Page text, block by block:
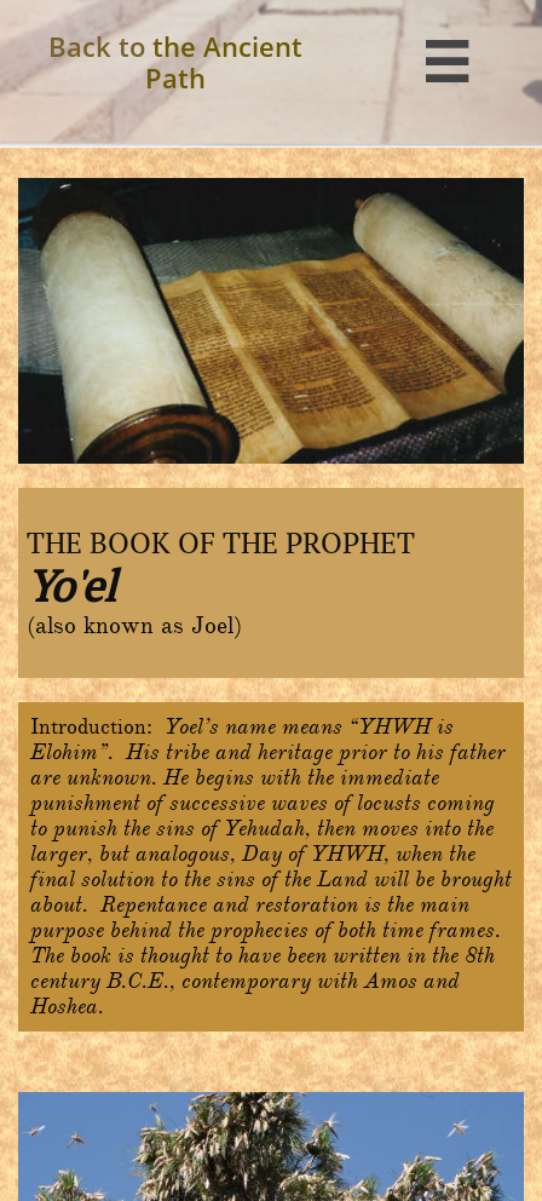
Back to the Ancient
Path

THE BOOK OF THE PROPHET
Yo'el
(also known as Joel)
Introduction: Yoel’s name means “YHWH is
Elohim”. His tribe and heritage prior to his father
are unknown. He begins with the immediate
punishment of successive waves of locusts coming
to punish the sins of Yehudah, then moves into the
larger, but analogous, Day of YHWH, when the
final solution to the sins of the Land will be brought
about. Repentance and restoration is the main
purpose behind the prophecies of both time frames.
The book is thought to have been written in the 8th
century B.C.E., contemporary with Amos and
Hoshea.